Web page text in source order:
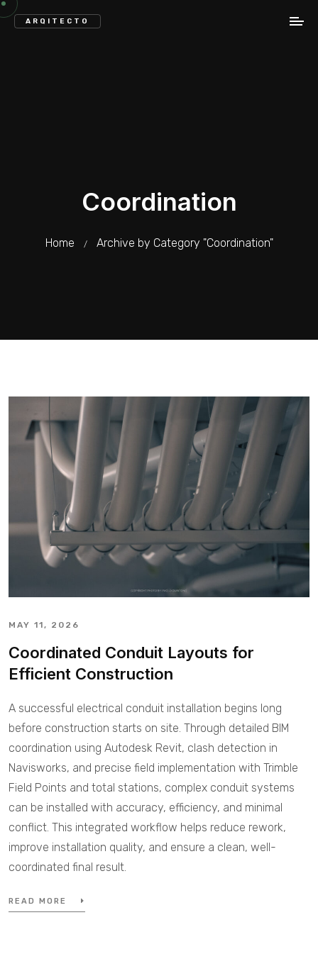
ARQITECTO
Coordination
Home / Archive by Category "Coordination"
MAY 11, 2026
Coordinated Conduit Layouts for
Efficient Construction
A successful electrical conduit installation begins long
before construction starts on site. Through detailed BIM
coordination using Autodesk Revit, clash detection in
Navisworks, and precise field implementation with Trimble
Field Points and total stations, complex conduit systems
can be installed with accuracy, efficiency, and minimal
conflict. This integrated workflow helps reduce rework,
improve installation quality, and ensure a clean, well-
coordinated final result.
READ MORE